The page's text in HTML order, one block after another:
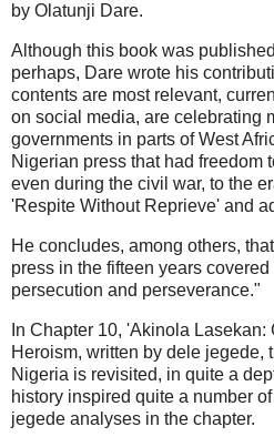
by Olatunji Dare.
Although this book was
perhaps, Dare wrote his
contents are most relevant,
on social media, are celebrating
governments in parts of West
Nigerian press that had freedom
even during the civil war, to the
'Respite Without Reprieve' and
He concludes, among others,
press in the fifteen years
persecution and perseverance."
In Chapter 10, 'Akinola
Heroism, written by dele jegede,
Nigeria is revisited, in quite a
history inspired quite a number
jegede analyses in the chapter.